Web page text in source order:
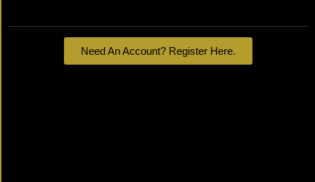
Need An Account? Register Here.